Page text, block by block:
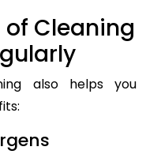
of Cleaning
also helps you